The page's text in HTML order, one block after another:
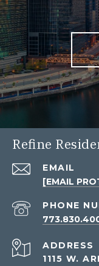
Refine
EMAIL
[EMAIL
PHONE
ADDRESS
1115 W.